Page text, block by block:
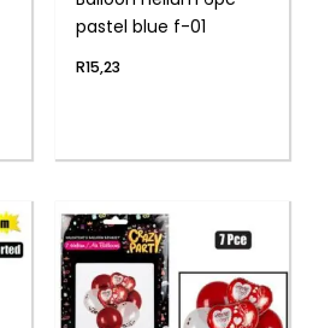
pastel blue f-01
R15,23